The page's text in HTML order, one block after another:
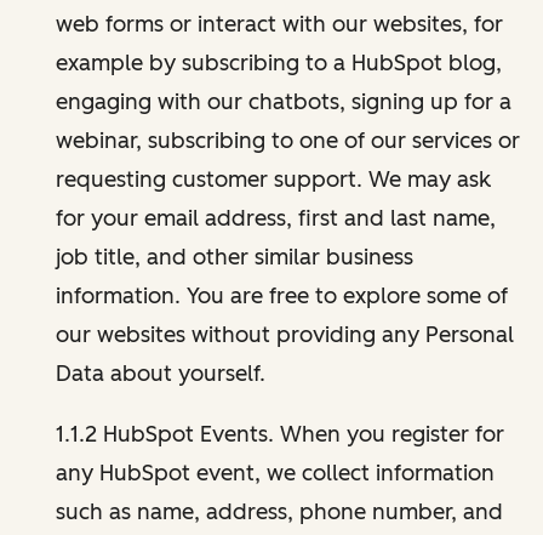
web forms or interact with our websites, for
example by subscribing to a HubSpot blog,
engaging with our chatbots, signing up for a
webinar, subscribing to one of our services or
requesting customer support. We may ask
for your email address, first and last name,
job title, and other similar business
information. You are free to explore some of
our websites without providing any Personal
Data about yourself.
1.1.2 HubSpot Events. When you register for
any HubSpot event, we collect information
such as name, address, phone number, and